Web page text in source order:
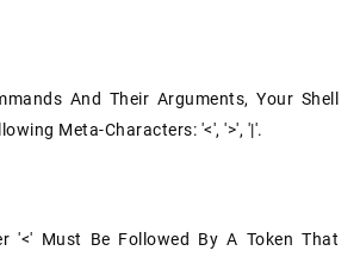
And Their Arguments, Your Shell
Meta-Characters: '<', '>', '|'.
'<' Must Be Followed By A Token That